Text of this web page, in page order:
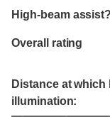
High-beam assist?
Overall rating
Distance at
illumination: